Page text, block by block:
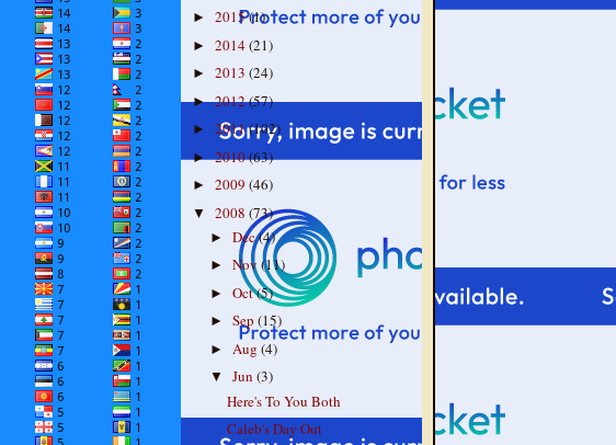
► 2015(1)
► 2014(21)
► 2013 (24)
►2012(57)
► 2011(102)
►2010(63)
► 2009 (46)
▼ 2008 (73)
► Dec(4)
► Nov (11)
► Oct(5)
► Sep (15)
► Aug (4)
▼ Jun (3)
Here's To You Both
Caleb's Day Out